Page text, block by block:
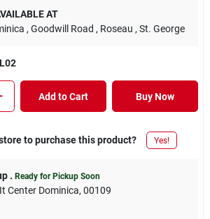
AT
, Goodwill Road , Roseau , St. George
Add to Cart Buy Now
to purchase this product? Yes!
. Ready for Pickup Soon
Center Dominica, 00109